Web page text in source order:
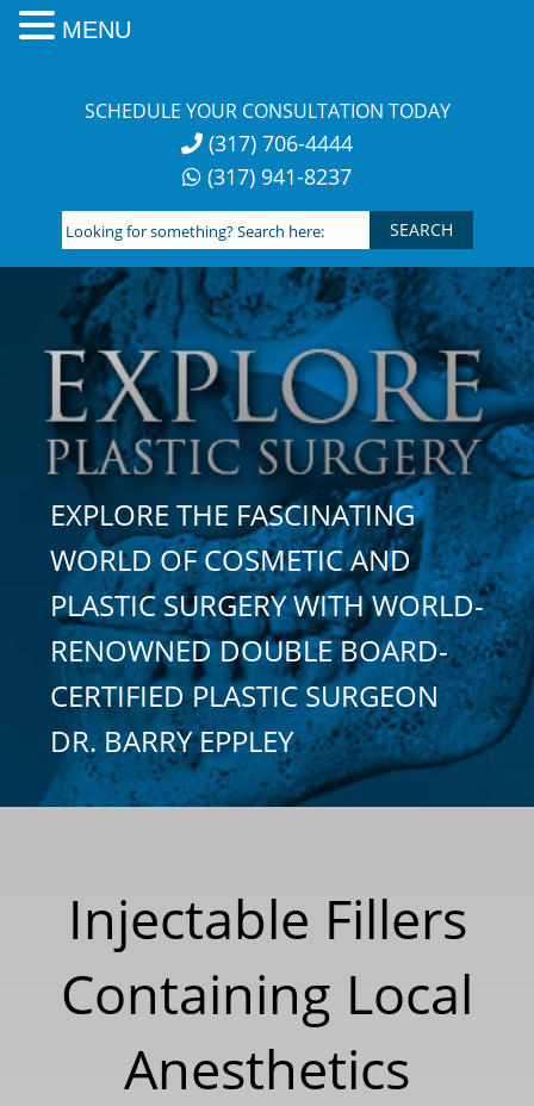
SCHEDULE YOUR CONSULTATION TODAY
(317) 706-4444
(317) 941-8237
Looking
for
something?
Search
here:
EXPLORE THE FASCINATING
WORLD OF COSMETIC AND
PLASTIC SURGERY WITH WORLD-
RENOWNED DOUBLE BOARD-
CERTIFIED PLASTIC SURGEON
DR. BARRY EPPLEY
Injectable Fillers
Containing Local
Anesthetics
MENU